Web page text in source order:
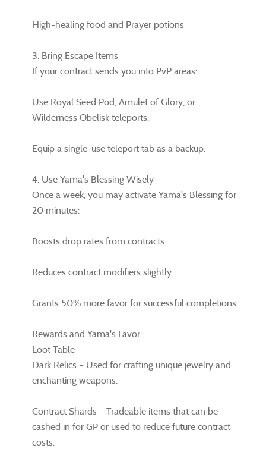
High-healing food and Prayer potions
3. Bring Escape Items
If your contract sends you into PvP areas:
Use Royal Seed Pod, Amulet of Glory, or
Wilderness Obelisk teleports.
Equip a single-use teleport tab as a backup.
4. Use Yama's Blessing Wisely
Once a week, you may activate Yama's Blessing for
20 minutes:
Boosts drop rates from contracts.
Reduces contract modifiers slightly.
Grants 50% more favor for successful completions.
Rewards and Yama's Favor
Loot Table
Dark Relics – Used for crafting unique jewelry and
enchanting weapons.
Contract Shards – Tradeable items that can be
cashed in for GP or used to reduce future contract
costs.